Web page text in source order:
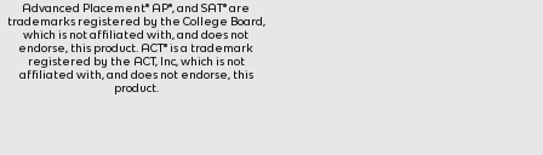
Advanced Placement® AP®, and SAT® are
trademarks registered by the College Board,
which is not affiliated with, and does not
endorse, this product. ACT® is a trademark
registered by the ACT, Inc, which is not
affiliated with, and does not endorse, this
product.